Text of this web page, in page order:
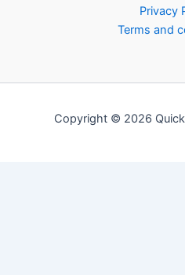
Privacy
Terms and
Copyright © 2026